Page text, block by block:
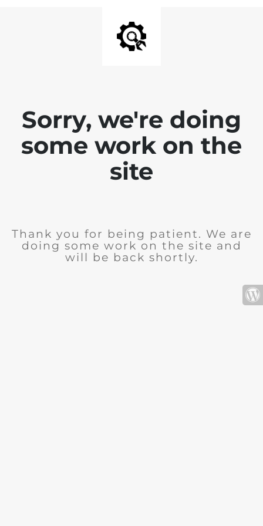
Sorry, we're doing
some work on the
site
Thank you for being patient. We are
doing some work on the site and
will be back shortly.